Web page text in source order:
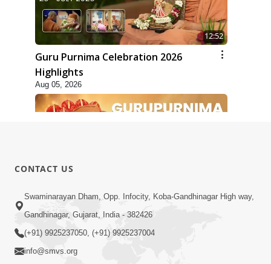
12:52
Guru Purnima Celebration 2026
Highlights
Aug 05, 2026
1:14:32
Guru Purnima 2026 | Tirthdham
Godhar
CONTACT US
Swaminarayan Dham, Opp. Infocity, Koba-Gandhinagar High way,
Gandhinagar, Gujarat, India - 382426
(+91) 9925237050, (+91) 9925237004
info@smvs.org